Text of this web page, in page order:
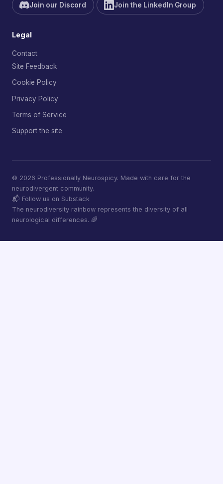
Join our Discord Join the LinkedIn Group
Legal
Contact
Site Feedback
Cookie Policy
Privacy Policy
Terms of Service
Support the site
© 2026 Professionally Neurospicy. Made with care for the
neurodivergent community.
📬 Follow us on Substack
The neurodiversity rainbow represents the diversity of all
neurological differences. 🌈